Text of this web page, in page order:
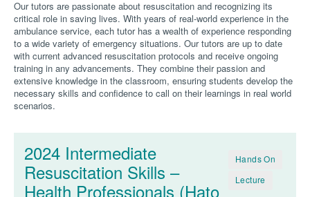
Our tutors are passionate about resuscitation and recognizing its
critical role in saving lives. With years of real-world experience in the
ambulance service, each tutor has a wealth of experience responding
to a wide variety of emergency situations. Our tutors are up to date
with current advanced resuscitation protocols and receive ongoing
training in any advancements. They combine their passion and
extensive knowledge in the classroom, ensuring students develop the
necessary skills and confidence to call on their learnings in real world
scenarios.
2024 Intermediate
Resuscitation Skills –
Health Professionals (Hato
Hands On
Lecture